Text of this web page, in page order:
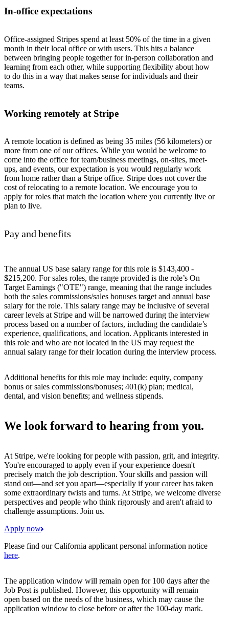
In-office expectations
Office-assigned Stripes spend at least 50% of the time in a given
month in their local office or with users. This hits a balance
between bringing people together for in-person collaboration and
learning from each other, while supporting flexibility about how
to do this in a way that makes sense for individuals and their
teams.
Working remotely at Stripe
A remote location is defined as being 35 miles (56 kilometers) or
more from one of our offices. While you would be welcome to
come into the office for team/business meetings, on-sites, meet-
ups, and events, our expectation is you would regularly work
from home rather than a Stripe office. Stripe does not cover the
cost of relocating to a remote location. We encourage you to
apply for roles that match the location where you currently live or
plan to live.
Pay and benefits
The annual US base salary range for this role is $143,400 -
$215,200. For sales roles, the range provided is the role’s On
Target Earnings ("OTE") range, meaning that the range includes
both the sales commissions/sales bonuses target and annual base
salary for the role. This salary range may be inclusive of several
career levels at Stripe and will be narrowed during the interview
process based on a number of factors, including the candidate’s
experience, qualifications, and location. Applicants interested in
this role and who are not located in the US may request the
annual salary range for their location during the interview process.
Additional benefits for this role may include: equity, company
bonus or sales commissions/bonuses; 401(k) plan; medical,
dental, and vision benefits; and wellness stipends.
We look forward to hearing from you.
At Stripe, we're looking for people with passion, grit, and integrity.
You're encouraged to apply even if your experience doesn't
precisely match the job description. Your skills and passion will
stand out—and set you apart—especially if your career has taken
some extraordinary twists and turns. At Stripe, we welcome diverse
perspectives and people who think rigorously and aren't afraid to
challenge assumptions. Join us.
Apply now
Please find our California applicant personal information notice
here.
The application window will remain open for 100 days after the
Job Post is published. However, this opportunity will remain
open based on the needs of the business, which may cause the
application window to close before or after the 100-day mark.